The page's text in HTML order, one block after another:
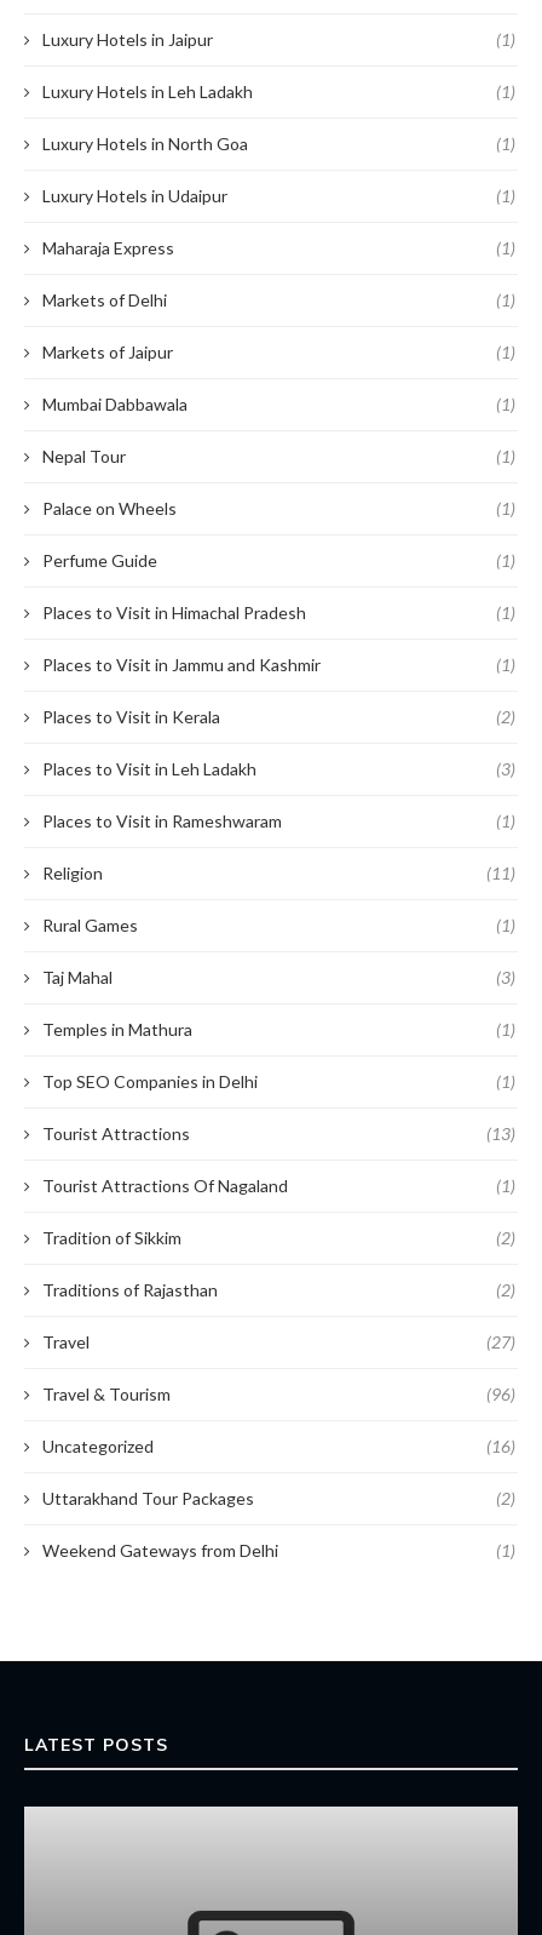
Luxury Hotels in Jaipur (1)
Luxury Hotels in Leh Ladakh (1)
Luxury Hotels in North Goa (1)
Luxury Hotels in Udaipur (1)
Maharaja Express (1)
Markets of Delhi (1)
Markets of Jaipur (1)
Mumbai Dabbawala (1)
Nepal Tour (1)
Palace on Wheels (1)
Perfume Guide (1)
Places to Visit in Himachal Pradesh (1)
Places to Visit in Jammu and Kashmir (1)
Places to Visit in Kerala (2)
Places to Visit in Leh Ladakh (3)
Places to Visit in Rameshwaram (1)
Religion (11)
Rural Games (1)
Taj Mahal (3)
Temples in Mathura (1)
Top SEO Companies in Delhi (1)
Tourist Attractions (13)
Tourist Attractions Of Nagaland (1)
Tradition of Sikkim (2)
Traditions of Rajasthan (2)
Travel (27)
Travel & Tourism (96)
Uncategorized (16)
Uttarakhand Tour Packages (2)
Weekend Gateways from Delhi (1)
LATEST POSTS